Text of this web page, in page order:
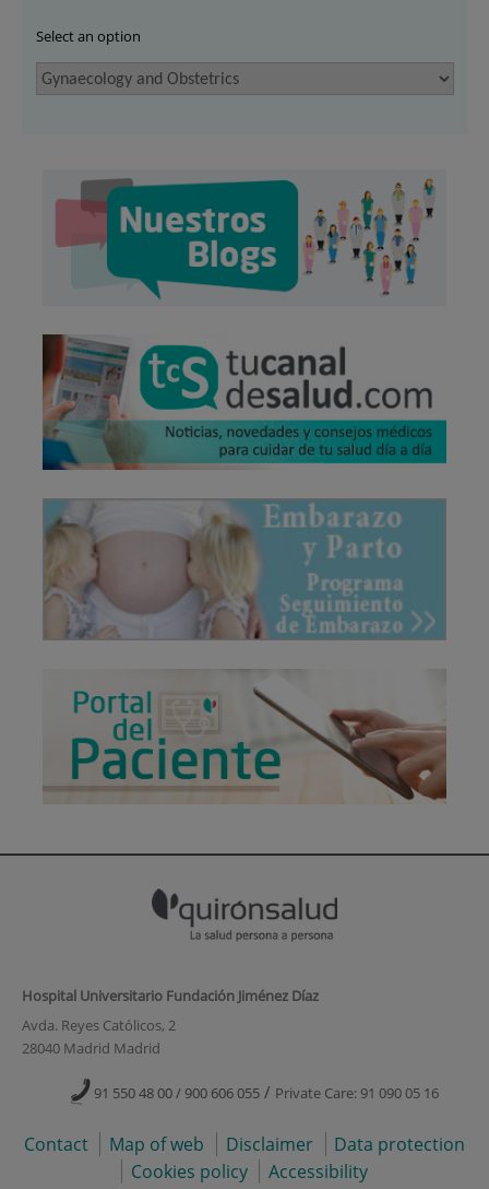
Select an option
Hospital Universitario Fundación Jiménez Díaz
Avda. Reyes Católicos, 2
28040 Madrid Madrid
91 550 48 00 / 900 606 055 / Private Care: 91 090 05 16
Contact Map of web Disclaimer
Data protection
Cookies policy
Accessibility